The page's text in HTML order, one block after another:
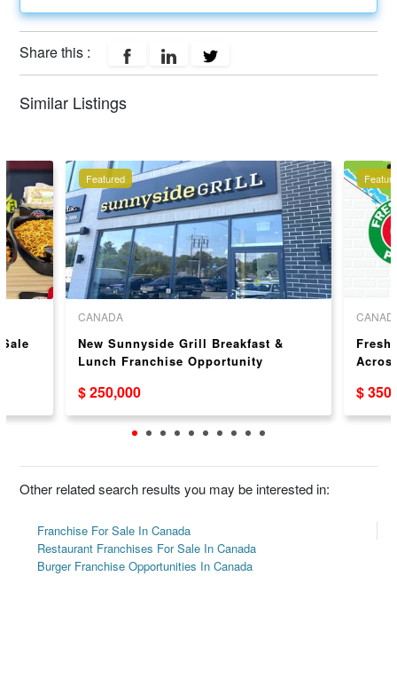
Share this :
Similar Listings
Featured
CANADA
New Sunnyside Grill Breakfast &
Lunch Franchise Opportunity
$ 250,000 $
Other related search results you may be interested in:
Franchise For Sale In Canada
Restaurant Franchises For Sale In Canada
Burger Franchise Opportunities In Canada